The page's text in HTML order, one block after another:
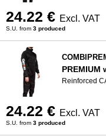
24.22 € Excl. VAT
S.U. from 3 produced
PREMIUM
Reinforced
24.22 € Excl. VAT
S.U. from 3 produced